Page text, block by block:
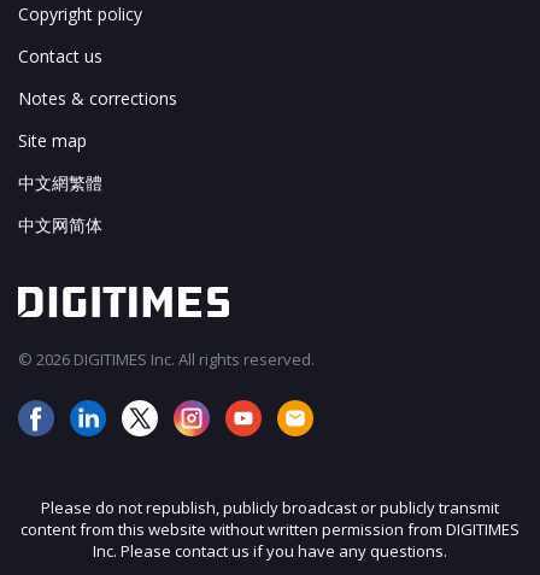
Copyright policy
Contact us
Notes & corrections
Site map
中文網繁體
中文网简体
© 2026 DIGITIMES Inc. All rights reserved.
Please do not republish, publicly broadcast or publicly transmit
content from this website without written permission from DIGITIMES
Inc. Please contact us if you have any questions.